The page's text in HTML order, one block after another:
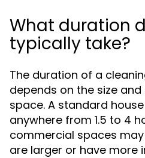
What duration
typically take?
The duration of a
depends on the size
space. A standard
anywhere from 1.5 to 4
commercial spaces
are larger or have more